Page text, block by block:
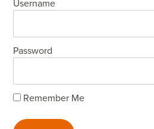
Username
Password
Remember Me